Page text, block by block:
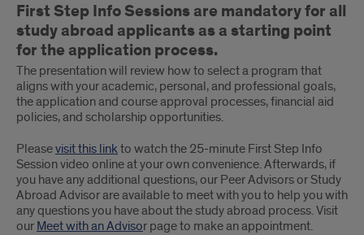
a
First
Step
Info
Session
First Step Info Sessions are mandatory for all
study abroad applicants as a starting point
for the application process.
The presentation will review how to select a program that
aligns with your academic, personal, and professional goals,
the application and course approval processes, financial aid
policies, and scholarship opportunities.
Pleasevisit this linkto watch the 25-minute First Step Info
Session video online at your own convenience. Afterwards, if
you have any additional questions, our Peer Advisors or Study
Abroad Advisor are available to meet with you to help you with
any questions you have about the study abroad process. Visit
our Meet with an Advisor page to make an appointment.